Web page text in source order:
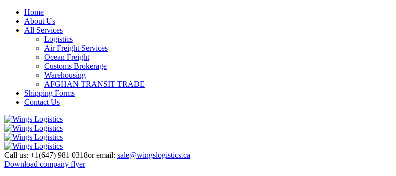
Home
About Us
All Services
Logistics
Air Freight Services
Ocean Freight
Customs Brokerage
Warehousing
AFGHAN TRANSIT TRADE
Shipping Forms
Contact Us
Call us: +1(647) 981 0318or email: sale@wingslogistics.ca
Download company flyer